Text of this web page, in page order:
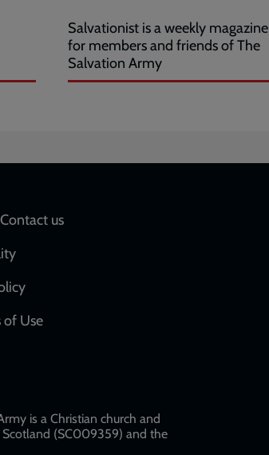
Salvationist is a weekly magazine
for members and friends of The
Salvation Army
Contact us
of Use
is a Christian church and
Scotland (SC009359) and the